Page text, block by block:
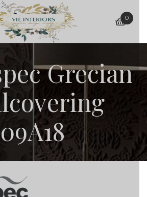
basket
0
Grecian
09A18